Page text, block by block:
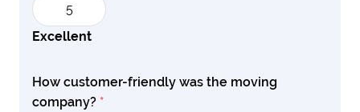
5
Excellent
How customer-friendly was the moving
company? *